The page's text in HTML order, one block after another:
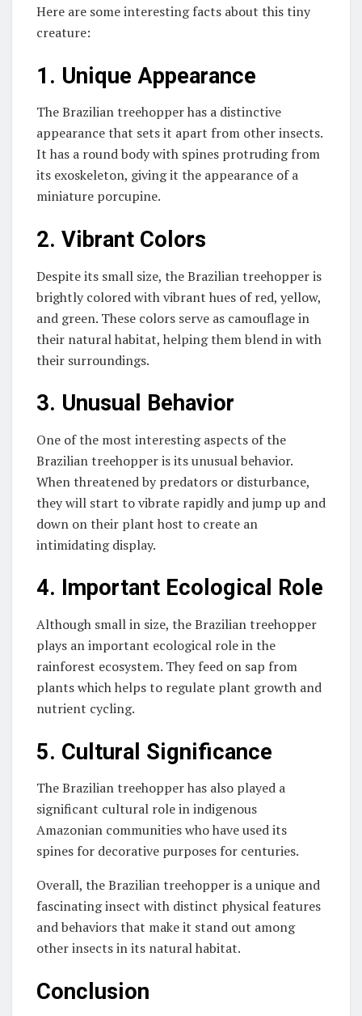
Here are some interesting facts about this tiny
creature:
1. Unique Appearance
The Brazilian treehopper has a distinctive
appearance that sets it apart from other insects.
It has a round body with spines protruding from
its exoskeleton, giving it the appearance of a
miniature porcupine.
2. Vibrant Colors
Despite its small size, the Brazilian treehopper is
brightly colored with vibrant hues of red, yellow,
and green. These colors serve as camouflage in
their natural habitat, helping them blend in with
their surroundings.
3. Unusual Behavior
One of the most interesting aspects of the
Brazilian treehopper is its unusual behavior.
When threatened by predators or disturbance,
they will start to vibrate rapidly and jump up and
down on their plant host to create an
intimidating display.
4. Important Ecological Role
Although small in size, the Brazilian treehopper
plays an important ecological role in the
rainforest ecosystem. They feed on sap from
plants which helps to regulate plant growth and
nutrient cycling.
5. Cultural Significance
The Brazilian treehopper has also played a
significant cultural role in indigenous
Amazonian communities who have used its
spines for decorative purposes for centuries.
Overall, the Brazilian treehopper is a unique and
fascinating insect with distinct physical features
and behaviors that make it stand out among
other insects in its natural habitat.
Conclusion